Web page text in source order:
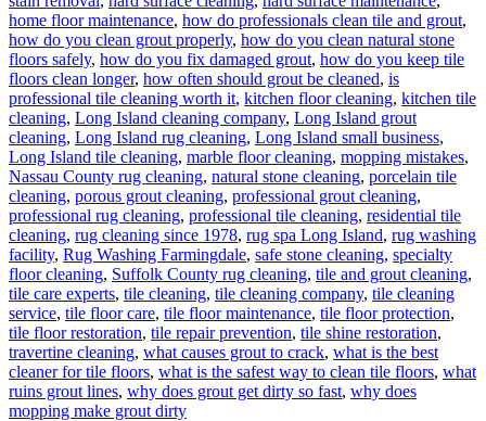
home floor maintenance, how do professionals clean tile and grout,
how do you clean grout properly, how do you clean natural stone
floors safely, how do you fix damaged grout, how do you keep tile
floors clean longer, how often should grout be cleaned, is
professional tile cleaning worth it, kitchen floor cleaning, kitchen tile
cleaning, Long Island cleaning company, Long Island grout
cleaning, Long Island rug cleaning, Long Island small business,
Long Island tile cleaning, marble floor cleaning, mopping mistakes,
Nassau County rug cleaning, natural stone cleaning, porcelain tile
cleaning, porous grout cleaning, professional grout cleaning,
professional rug cleaning, professional tile cleaning, residential tile
cleaning, rug cleaning since 1978, rug spa Long Island, rug washing
facility, Rug Washing Farmingdale, safe stone cleaning, specialty
floor cleaning, Suffolk County rug cleaning, tile and grout cleaning,
tile care experts, tile cleaning, tile cleaning company, tile cleaning
service, tile floor care, tile floor maintenance, tile floor protection,
tile floor restoration, tile repair prevention, tile shine restoration,
travertine cleaning, what causes grout to crack, what is the best
cleaner for tile floors, what is the safest way to clean tile floors, what
ruins grout lines, why does grout get dirty so fast, why does
mopping make grout dirty